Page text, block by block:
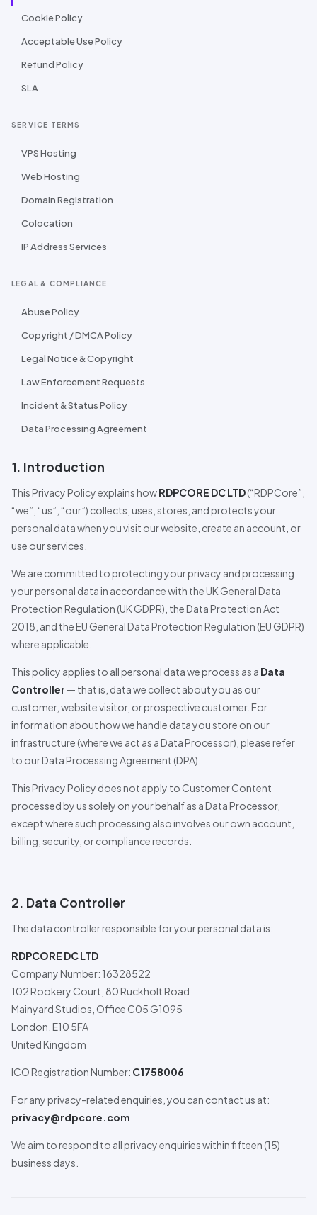
Cookie Policy
Acceptable Use Policy
Refund Policy
SLA
SERVICE TERMS
VPS Hosting
Web Hosting
Domain Registration
Colocation
IP Address Services
LEGAL & COMPLIANCE
Abuse Policy
Copyright / DMCA Policy
Legal Notice & Copyright
Law Enforcement Requests
Incident & Status Policy
DataProcessing Agreement
1. Introduction
This Privacy Policy explains howRDPCORE DC LTD(“RDPCore”,
“we”, “us”, “our”) collects, uses, stores, and protects your
personal data when you visit our website, create an account, or
use our services.
We are committed to protecting your privacy and processing
your personal data in accordance with the UK General Data
Protection Regulation (UK GDPR), the DataProtection Act
2018, and the EU General DataProtection Regulation (EU GDPR)
where applicable.
This policy applies to all personal data we process as a Data
Controller — that is, data we collect about you as our
customer, website visitor, or prospective customer. For
information about how we handle data you store on our
infrastructure (where we act as a DataProcessor), please refer
to our DataProcessing Agreement (DPA).
This Privacy Policy does not apply to Customer Content
processed by us solely on your behalf as a DataProcessor,
except where such processing also involves our own account,
billing, security, or compliance records.
2. Data Controller
The data controller responsible for your personal data is:
RDPCORE DC LTD
Company Number: 16328522
102 Rookery Court, 80 Ruckholt Road
Mainyard Studios, Office C05 G1095
London, E10 5FA
United Kingdom
ICO Registration Number: C1758006
For any privacy-related enquiries, you can contact us at:
privacy@rdpcore.com
We aim to respond to all privacy enquiries within fifteen (15)
business days.